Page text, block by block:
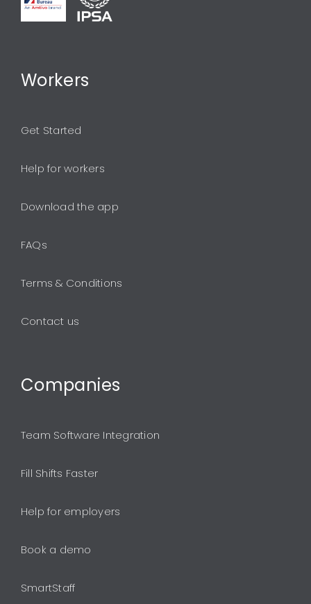
Workers
Get Started
Help for workers
Download the app
FAQs
Terms & Conditions
Contact us
Companies
Team Software Integration
Fill Shifts Faster
Help for employers
Book a demo
SmartStaff